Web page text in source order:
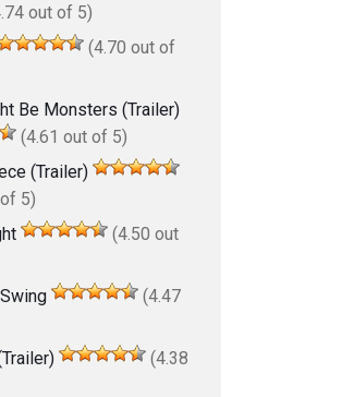
out of 5)
(4.70 out of
Be Monsters (Trailer)
(4.61 out of 5)
(Trailer)
5)
(4.50 out
(4.47
(4.38